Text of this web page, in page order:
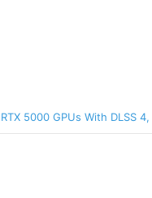
5000 GPUs With DLSS 4,